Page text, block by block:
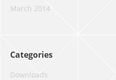
March 2014
Categories
Downloads